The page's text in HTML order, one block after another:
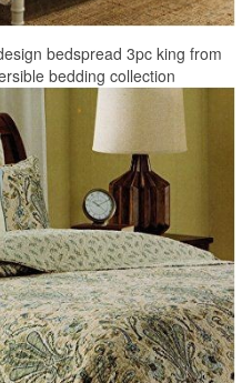
bedspread 3pc king from
bedding collection